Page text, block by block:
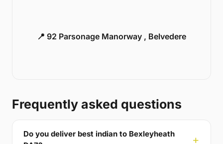
📍 92 Parsonage Manorway , Belvedere
Frequently asked questions
Do you deliver best indian to Bexleyheath